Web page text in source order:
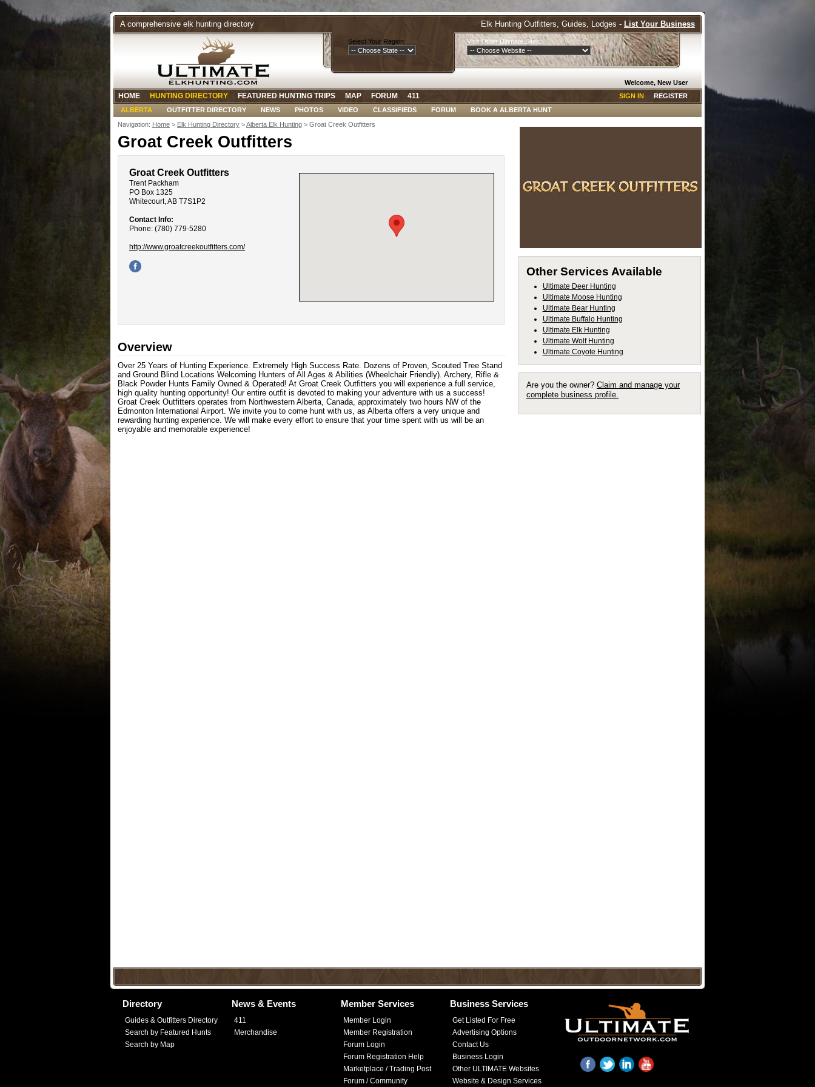
A comprehensive elk hunting directory Elk Hunting Outfitters, Guides, Lodges - List Your Business
Select Your Region: Visit Other Ultimate Sites:
Welcome, New User
HOME HUNTING DIRECTORY FEATURED HUNTING TRIPS MAP FORUM 411 REGISTER
SIGN IN
ALBERTA
OUTFITTER DIRECTORY NEWS PHOTOS VIDEO CLASSIFIEDS FORUM BOOK A ALBERTA HUNT
Navigation: Home > Elk Hunting Directory >Alberta Elk Hunting > Groat Creek Outfitters
Groat Creek Outfitters
Groat Creek Outfitters
Trent Packham
PO Box 1325
Whitecourt, AB T7S1P2
Contact Info:
Phone: (780) 779-5280
http://www.groatcreekoutfitters.com/
Overview
Over 25 Years of Hunting Experience. Extremely High Success Rate. Dozens of Proven, Scouted Tree Stand
and Ground Blind Locations Welcoming Hunters of All Ages & Abilities (Wheelchair Friendly). Archery, Rifle &
Black Powder Hunts Family Owned & Operated! At Groat Creek Outfitters you will experience a full service,
high quality hunting opportunity! Our entire outfit is devoted to making your adventure with us a success!
Groat Creek Outfitters operates from Northwestern Alberta, Canada, approximately two hours NW of the
Edmonton International Airport. We invite you to come hunt with us, as Alberta offers a very unique and
rewarding hunting experience. We will make every effort to ensure that your time spent with us will be an
enjoyable and memorable experience!
Other Services Available
Ultimate Deer Hunting
Ultimate Moose Hunting
Ultimate Bear Hunting
Ultimate Buffalo Hunting
Ultimate Elk Hunting
Ultimate Wolf Hunting
Ultimate Coyote Hunting
Are you the owner? Claim and manage your
complete business profile.
Directory
Guides & Outfitters Directory
Search by Featured Hunts
Search by Map
News & Events
411
Merchandise
Member Services
Member Login
Member Registration
Forum Login
Forum Registration Help
Marketplace / Trading Post
Forum / Community
Business Services
Get Listed For Free
Advertising Options
Contact Us
Business Login
Other ULTIMATE Websites
Website & Design Services